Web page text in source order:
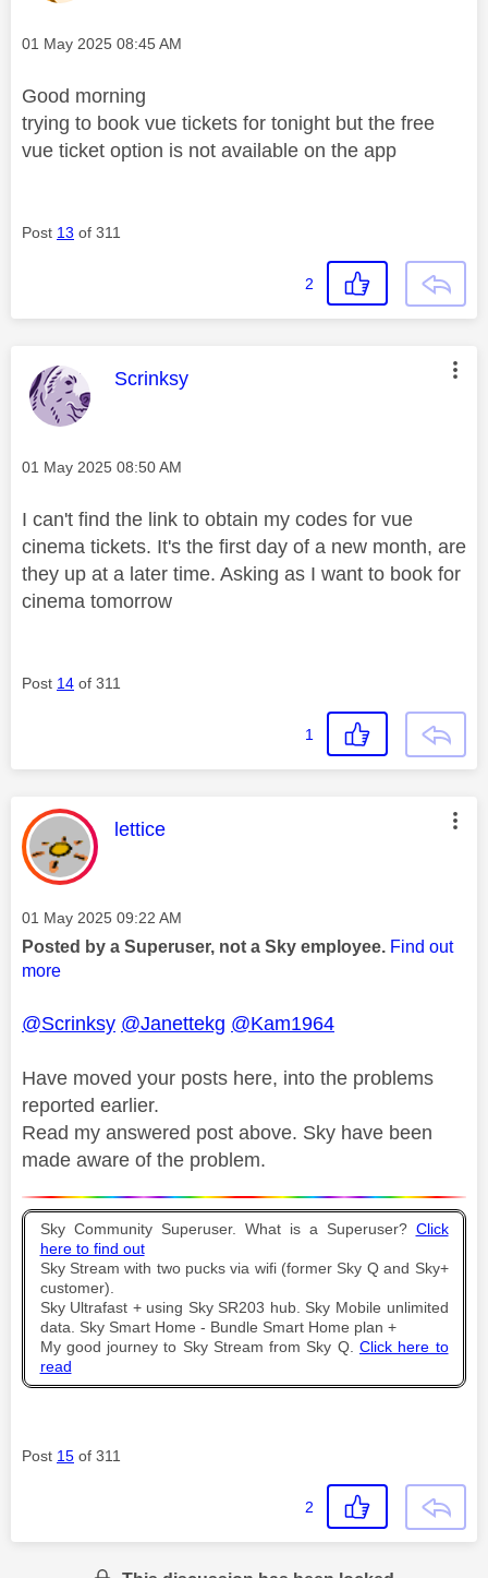
Message posted on
‎01 May 2025 08:45 AM
Good morning
trying to book vue tickets for tonight but the free
vue ticket option is not available on the app
Post 13 of 311
2
This message was authored by:
Scrinksy
Message posted on
‎01 May 2025 08:50 AM
I can't find the link to obtain my codes for vue
cinema tickets. It's the first day of a new month, are
they up at a later time. Asking as I want to book for
cinema tomorrow
Post 14 of 311
1
This message was authored by:
lettice
Message posted on
‎01 May 2025 09:22 AM
Posted by a Superuser, not a Sky employee. Find out
more
@Scrinksy @Janettekg @Kam1964
Have moved your posts here, into the problems
reported earlier.
Read my answered post above. Sky have been
made aware of the problem.
Sky Community Superuser. What is a Superuser? Click
here to find out
Sky Stream with two pucks via wifi (former Sky Q and Sky+
customer).
Sky Ultrafast + using Sky SR203 hub. Sky Mobile unlimited
data. Sky Smart Home - Bundle Smart Home plan +
My good journey to Sky Stream from Sky Q. Click here to
read
Post 15 of 311
2